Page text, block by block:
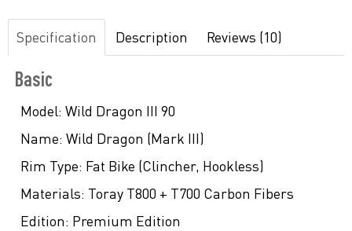
Specification Description Reviews (10)
Basic
Model: Wild Dragon III 90
Name: Wild Dragon (Mark III)
Rim Type: Fat Bike (Clincher, Hookless)
Materials: Toray T800 + T700 Carbon Fibers
Edition: Premium Edition